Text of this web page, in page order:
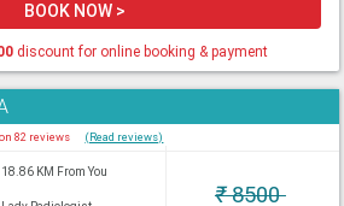
BOOK NOW >
discount for online booking & payment
82 reviews (Read reviews)
18.86 KM From You
₹8500